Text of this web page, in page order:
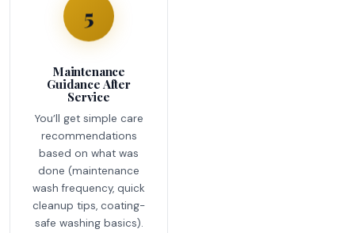
5
Maintenance
Guidance After
Service
You’ll get simple care
recommendations
based on what was
done (maintenance
wash frequency, quick
cleanup tips, coating-
safe washing basics).